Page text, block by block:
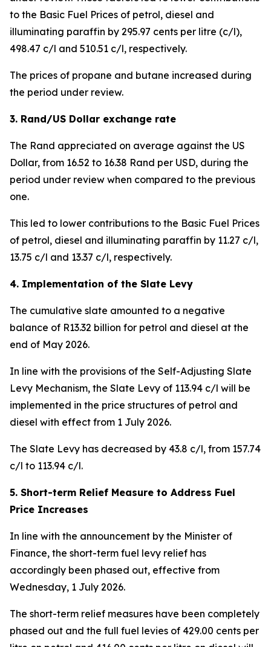
to the Basic Fuel Prices of petrol, diesel and
illuminating paraffin by 295.97 cents per litre (c/l),
498.47 c/l and 510.51 c/l, respectively.
The prices of propane and butane increased during
the period under review.
3. Rand/US Dollar exchange rate
The Rand appreciated on average against the US
Dollar, from 16.52 to 16.38 Rand per USD, during the
period under review when compared to the previous
one.
This led to lower contributions to the Basic Fuel Prices
of petrol, diesel and illuminating paraffin by 11.27 c/l,
13.75 c/l and 13.37 c/l, respectively.
4. Implementation of the Slate Levy
The cumulative slate amounted to a negative
balance of R13.32 billion for petrol and diesel at the
end of May 2026.
In line with the provisions of the Self-Adjusting Slate
Levy Mechanism, the Slate Levy of 113.94 c/l will be
implemented in the price structures of petrol and
diesel with effect from 1 July 2026.
The Slate Levy has decreased by 43.8 c/l, from 157.74
c/l to 113.94 c/l.
5. Short-term Relief Measure to Address Fuel
Price Increases
In line with the announcement by the Minister of
Finance, the short-term fuel levy relief has
accordingly been phased out, effective from
Wednesday, 1 July 2026.
The short-term relief measures have been completely
phased out and the full fuel levies of 429.00 cents per